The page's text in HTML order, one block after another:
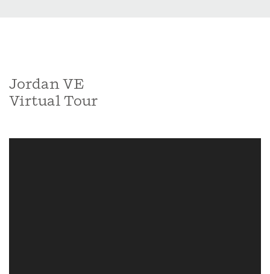
Jordan VE
Virtual Tour